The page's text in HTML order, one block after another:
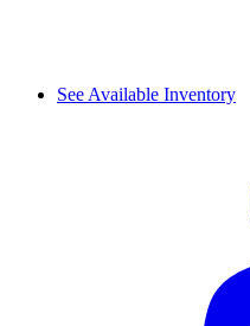
See Available Inventory